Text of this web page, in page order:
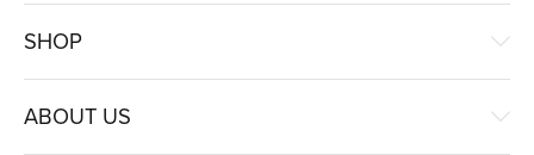
SHOP
ABOUT US